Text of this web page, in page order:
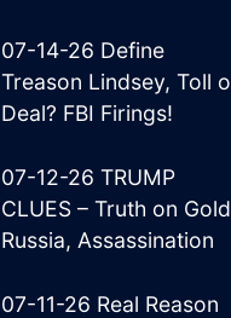
07-14-26 Define
Treason Lindsey, Toll
Deal? FBI Firings!
07-12-26 TRUMP
CLUES – Truth on
Russia, Assassination
07-11-26 Real Reason